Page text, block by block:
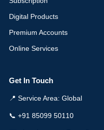
Digital Products
Premium Accounts
Online Services
Get In Touch
📍 Service Area: Global
📞 +91 85099 50110